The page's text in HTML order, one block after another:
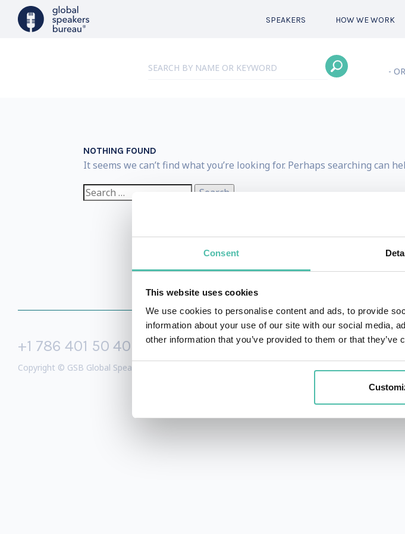
Consent
This website uses cookies
We use cookies to personalise content and ads, to provide
information about your use of our site with our social media,
other information that you’ve provided to them or that
SPEAKERS HOW WE WORK
-
NOTHING FOUND
It seems we can’t find what you’re looking for. Perhaps searching can
Search
for:
+1 786 401 50 40 sales@gspeakers.com
Copyright © GSB Global Speakers Bureau Ltd. 2005 – 2026 /